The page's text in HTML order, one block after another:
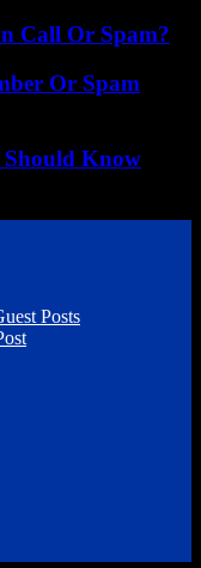
Call Or Spam?
Or Spam
Should Know
Posts